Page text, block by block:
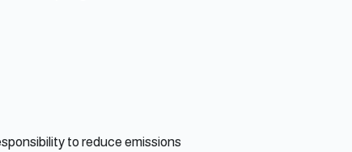
to reduce emissions